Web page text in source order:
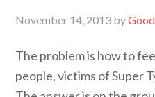
November 14, 2013 by
The problem is how to
people, victims of Super